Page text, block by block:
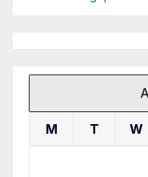
M T W